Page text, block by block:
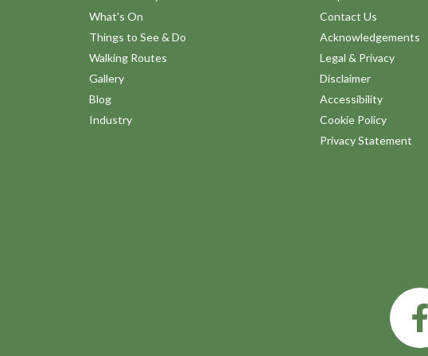
What's On
Things to See & Do
Walking Routes
Gallery
Blog
Industry
Contact Us
Acknowledgements
Legal & Privacy
Disclaimer
Accessibility
Cookie Policy
Privacy Statement